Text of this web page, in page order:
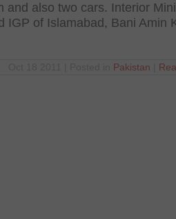
and also two cars. Interior
IGP of Islamabad, Bani Amin
Pakistan